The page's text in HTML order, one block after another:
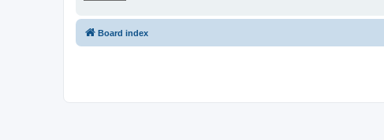
Board index